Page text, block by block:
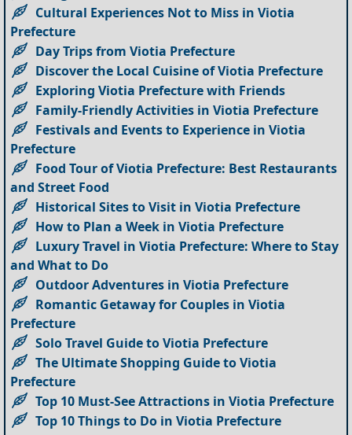
Cultural Experiences Not to Miss in Viotia
Prefecture
Day Trips from Viotia Prefecture
Discover the Local Cuisine of Viotia Prefecture
Exploring Viotia Prefecture with Friends
Family-Friendly Activities in Viotia Prefecture
Festivals and Events to Experience in Viotia
Prefecture
Food Tour of Viotia Prefecture: Best Restaurants
and Street Food
Historical Sites to Visit in Viotia Prefecture
How to Plan a Week in Viotia Prefecture
Luxury Travel in Viotia Prefecture: Where to Stay
and What to Do
Outdoor Adventures in Viotia Prefecture
Romantic Getaway for Couples in Viotia
Prefecture
Solo Travel Guide to Viotia Prefecture
The Ultimate Shopping Guide to Viotia
Prefecture
Top 10 Must-See Attractions in Viotia Prefecture
Top 10 Things to Do in Viotia Prefecture